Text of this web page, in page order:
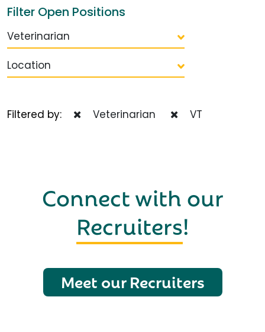
Filter Open Positions
Veterinarian
Location
Filtered by: Veterinarian VT
Connect with our
Recruiters!
Meet our Recruiters